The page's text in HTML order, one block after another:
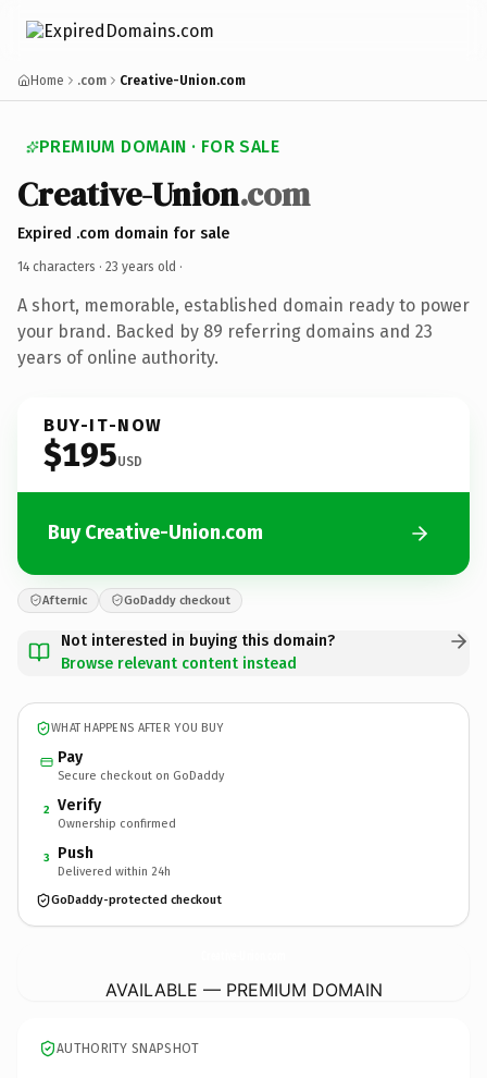
Home .com Creative-Union.com
PREMIUM DOMAIN · FOR SALE
Creative-Union.com
Expired .com domain for sale
14 characters · 23 years old ·
A short, memorable, established domain ready to power
your brand. Backed by 89 referring domains and 23
years of online authority.
BUY-IT-NOW
$195USD
Buy Creative-Union.com
Afternic GoDaddy checkout
Not interested in buying this domain?
Browse relevant content instead
WHAT HAPPENS AFTER YOU BUY
Pay
Secure checkout on GoDaddy
2 Verify
Ownership confirmed
3 Push
Delivered within 24h
GoDaddy-protected checkout
AVAILABLE — PREMIUM DOMAIN
AUTHORITY SNAPSHOT